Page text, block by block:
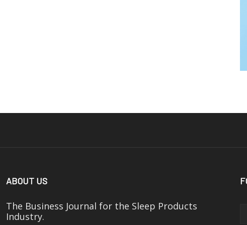
ABOUT US
The Business Journal for the Sleep Products
Industry.